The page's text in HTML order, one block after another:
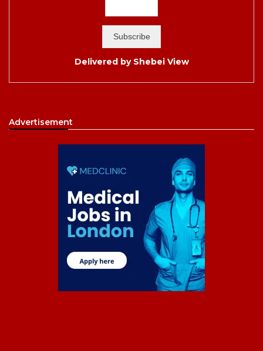
Delivered by Shebei View
Advertisement